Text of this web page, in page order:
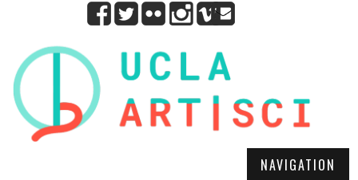
NAVIGATION